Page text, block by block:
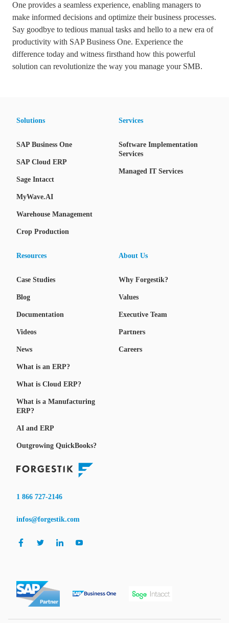
One provides a seamless experience, enabling managers to
make informed decisions and optimize their business processes.
Say goodbye to tedious manual tasks and hello to a new era of
productivity with SAP Business One. Experience the
difference today and witness firsthand how this powerful
solution can revolutionize the way you manage your SMB.
Solutions
SAP Business One
SAP Cloud ERP
Sage Intacct
MyWave.AI
Warehouse Management
Crop Production
Services
Software Implementation
Services
Managed IT Services
Resources
Case Studies
Blog
Documentation
Videos
News
What is an ERP?
What is Cloud ERP?
What is a Manufacturing
ERP?
AI and ERP
Outgrowing QuickBooks?
About Us
Why Forgestik?
Values
Executive Team
Partners
Careers
1 866 727-2146
infos@forgestik.com